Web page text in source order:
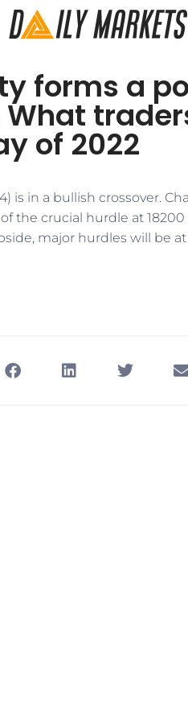
forms a
of 2022
is in a bullish crossover.
the crucial hurdle at 18200
major hurdles will be at